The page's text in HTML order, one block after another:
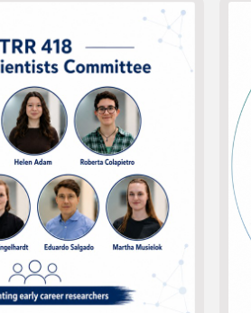
associated with age, sex, and
with earlier timing on
that societal factors can
Together, these findings
a promising tool for assessing
and lay the foundation for
personalized chronotherapy.